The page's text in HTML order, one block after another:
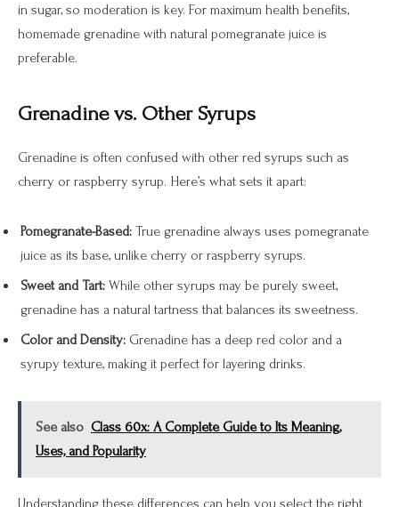
in sugar, so moderation is key. For maximum health benefits,
homemade grenadine with natural pomegranate juice is
preferable.
Grenadine vs. Other Syrups
Grenadine is often confused with other red syrups such as
cherry or raspberry syrup. Here’s what sets it apart:
Pomegranate-Based: True grenadine always uses pomegranate
juice as its base, unlike cherry or raspberry syrups.
Sweet and Tart: While other syrups may be purely sweet,
grenadine has a natural tartness that balances its sweetness.
Color and Density: Grenadine has a deep red color and a
syrupy texture, making it perfect for layering drinks.
See also Class 60x: A Complete Guide to Its Meaning,
Uses, and Popularity
Understanding these differences can help you select the right